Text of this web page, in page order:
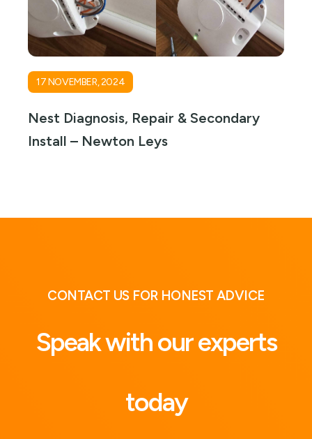
17 NOVEMBER, 2024
Nest Diagnosis, Repair & Secondary
Install – Newton Leys
CONTACT US FOR HONEST ADVICE
Speak with our experts
today